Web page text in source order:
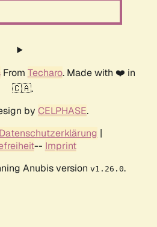
From Techaro. Made with ❤️ in
🇨🇦.
by CELPHASE.
Datenschutzerklärung |
-- Imprint
Anubis version v1.26.0.